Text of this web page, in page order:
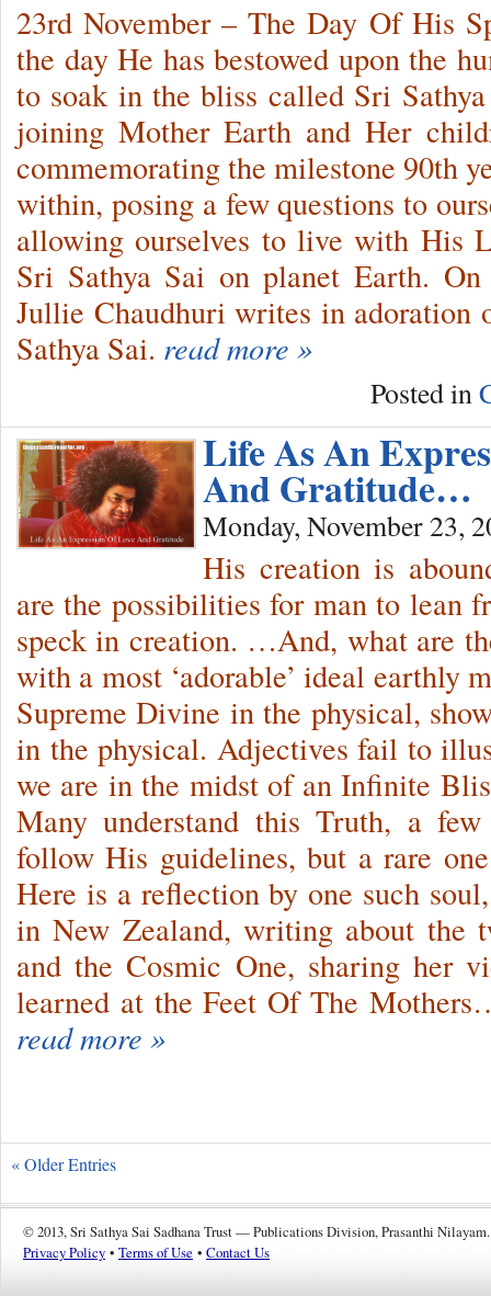
23rd November – The Day Of His
the day He has bestowed upon the
to soak in the bliss called Sri
joining Mother Earth and Her
commemorating the milestone 90th
within, posing a few questions to
allowing ourselves to live with His
Sri Sathya Sai on planet Earth.
Jullie Chaudhuri writes in
Sathya Sai. read more »
Posted in
Life As An
And Gratitude…
Monday, November 23,
His creation is
are the possibilities for man to lean
speck in creation. …And, what are
with a most ‘adorable’ ideal earthly
Supreme Divine in the physical,
in the physical. Adjectives fail to
we are in the midst of an Infinite
Many understand this Truth, a
follow His guidelines, but a rare
Here is a reflection by one such
in New Zealand, writing about the
and the Cosmic One, sharing her
learned at the Feet Of The
read more »
« Older Entries
© 2013, Sri Sathya Sai Sadhana Trust — Publications Division, Prasanthi Nilayam.
Privacy Policy • Terms of Use • Contact Us